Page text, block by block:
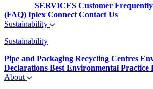
SERVICES Customer
(FAQ) Iplex Connect Contact Us
Sustainability
Sustainability
Pipe and Packaging Recycling Centres
Declarations Best Environmental Practice
About